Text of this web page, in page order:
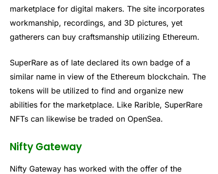
marketplace for digital makers. The site incorporates
workmanship, recordings, and 3D pictures, yet
gatherers can buy craftsmanship utilizing Ethereum.
SuperRare as of late declared its own badge of a
similar name in view of the Ethereum blockchain. The
tokens will be utilized to find and organize new
abilities for the marketplace. Like Rarible, SuperRare
NFTs can likewise be traded on OpenSea.
Nifty Gateway
Nifty Gateway has worked with the offer of the